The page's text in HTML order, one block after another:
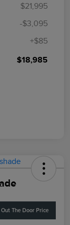
$21,995
-$3,095
+$85
$18,985
The Door Price